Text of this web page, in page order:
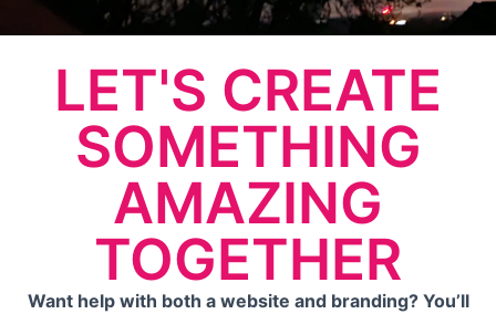
LET'S CREATE
SOMETHING
AMAZING
TOGETHER
Want help with both a website and branding? You’ll